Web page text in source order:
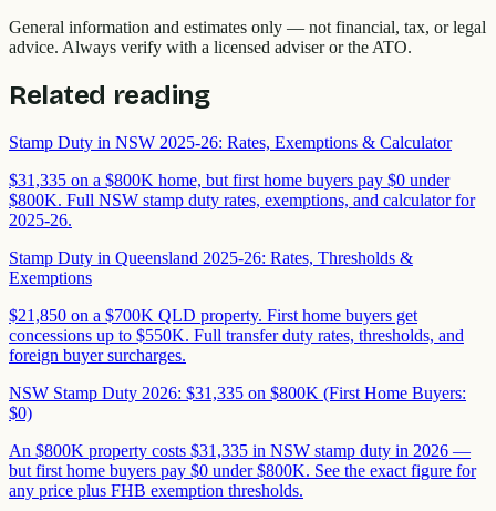
General information and estimates only — not financial, tax, or legal
advice. Always verify with a licensed adviser or the ATO.
Related reading
Stamp Duty in NSW 2025-26: Rates, Exemptions & Calculator
$31,335 on a $800K home, but first home buyers pay $0 under
$800K. Full NSW stamp duty rates, exemptions, and calculator for
2025-26.
Stamp Duty in Queensland 2025-26: Rates, Thresholds &
Exemptions
$21,850 on a $700K QLD property. First home buyers get
concessions up to $550K. Full transfer duty rates, thresholds, and
foreign buyer surcharges.
NSW Stamp Duty 2026: $31,335 on $800K (First Home Buyers:
$0)
An $800K property costs $31,335 in NSW stamp duty in 2026 —
but first home buyers pay $0 under $800K. See the exact figure for
any price plus FHB exemption thresholds.